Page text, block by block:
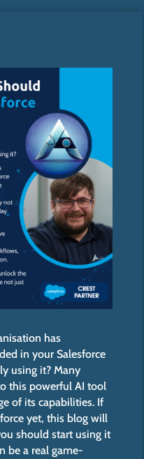
has
in your Salesforce
using it? Many
this powerful AI tool
of its capabilities. If
yet, this blog will
should start using it
be a real game-